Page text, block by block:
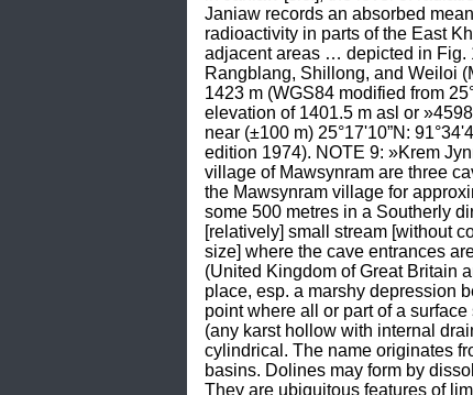
Janiaw records an absorbed
radioactivity in parts of the East
adjacent areas … depicted in Fig.
Rangblang, Shillong, and Weiloi
1423 m (WGS84 modified from
elevation of 1401.5 m asl or
near (±100 m) 25°17'10”N:
edition 1974). NOTE 9: »Krem
village of Mawsynram are three
the Mawsynram village for
some 500 metres in a Southerly
[relatively] small stream [without
size] where the cave entrances
(United Kingdom of Great Britain
place, esp. a marshy depression
point where all or part of a
(any karst hollow with internal
cylindrical. The name originates
basins. Dolines may form by
They are ubiquitous features of